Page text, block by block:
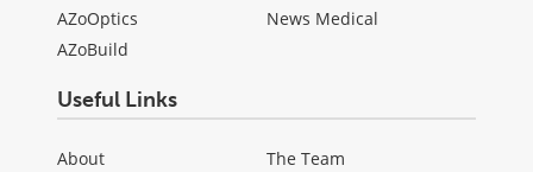
AZoOptics
AZoBuild
News Medical
Useful Links
About
The Team